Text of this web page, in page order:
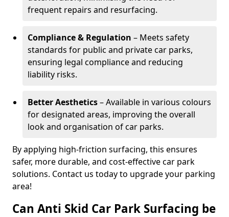
frequent repairs and resurfacing.
Compliance & Regulation – Meets safety
standards for public and private car parks,
ensuring legal compliance and reducing
liability risks.
Better Aesthetics– Available in various colours
for designated areas, improving the overall
look and organisation of car parks.
By applying high-friction surfacing, this ensures
safer, more durable, and cost-effective car park
solutions. Contact us today to upgrade your parking
area!
Can Anti Skid Car Park Surfacing be